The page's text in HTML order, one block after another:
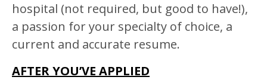
hospital (not required, but good to have!),
a passion for your specialty of choice, a
current and accurate resume.
AFTER YOU’VE APPLIED